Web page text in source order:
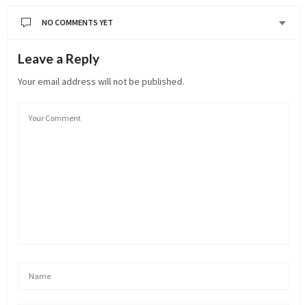
NO COMMENTS YET
Leave a Reply
Your email address will not be published.